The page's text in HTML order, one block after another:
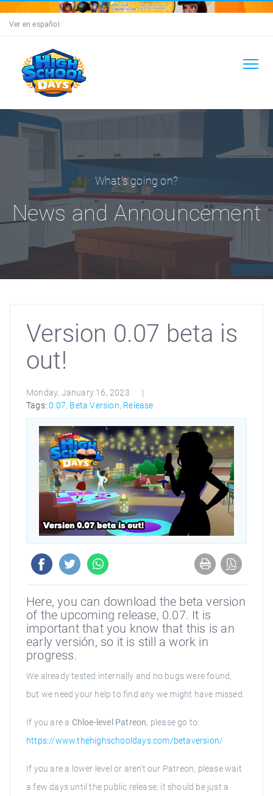
Ver en español
What's going on?
News and Announcement
Version 0.07 beta is
out!
Monday, January 16, 2023
Tags: 0.07, Beta Version, Release
Here, you can download the beta version
of the upcoming release, 0.07. It is
important that you know that this is an
early versión, so it is still a work in
progress.
We already tested internally and no bugs were found,
but we need your help to find any we might have missed.
If you are a Chloe-level Patreon, please go to:
https://www.thehighschooldays.com/betaversion/
If you are a lower level or aren't our Patreon, please wait
a few days until the public release, it should be just a